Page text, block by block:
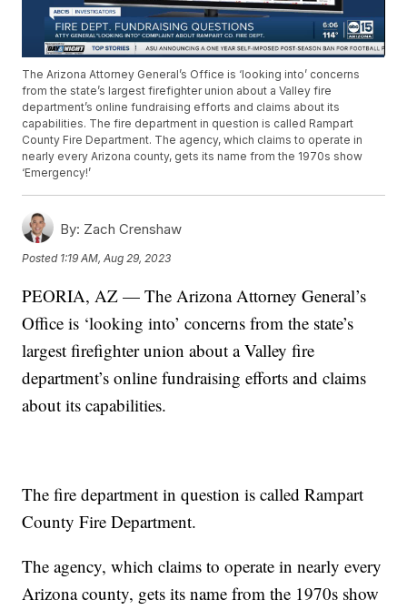
The Arizona Attorney General’s Office is ‘looking into’ concerns
from the state’s largest firefighter union about a Valley fire
department’s online fundraising efforts and claims about its
capabilities. The fire department in question is called Rampart
County Fire Department. The agency, which claims to operate in
nearly every Arizona county, gets its name from the 1970s show
‘Emergency!’
By: Zach Crenshaw
Posted 1:19 AM, Aug 29, 2023
PEORIA, AZ — The Arizona Attorney General’s
Office is ‘looking into’ concerns from the state’s
largest firefighter union about a Valley fire
department’s online fundraising efforts and claims
about its capabilities.
The fire department in question is called Rampart
County Fire Department.
The agency, which claims to operate in nearly every
Arizona county, gets its name from the 1970s show